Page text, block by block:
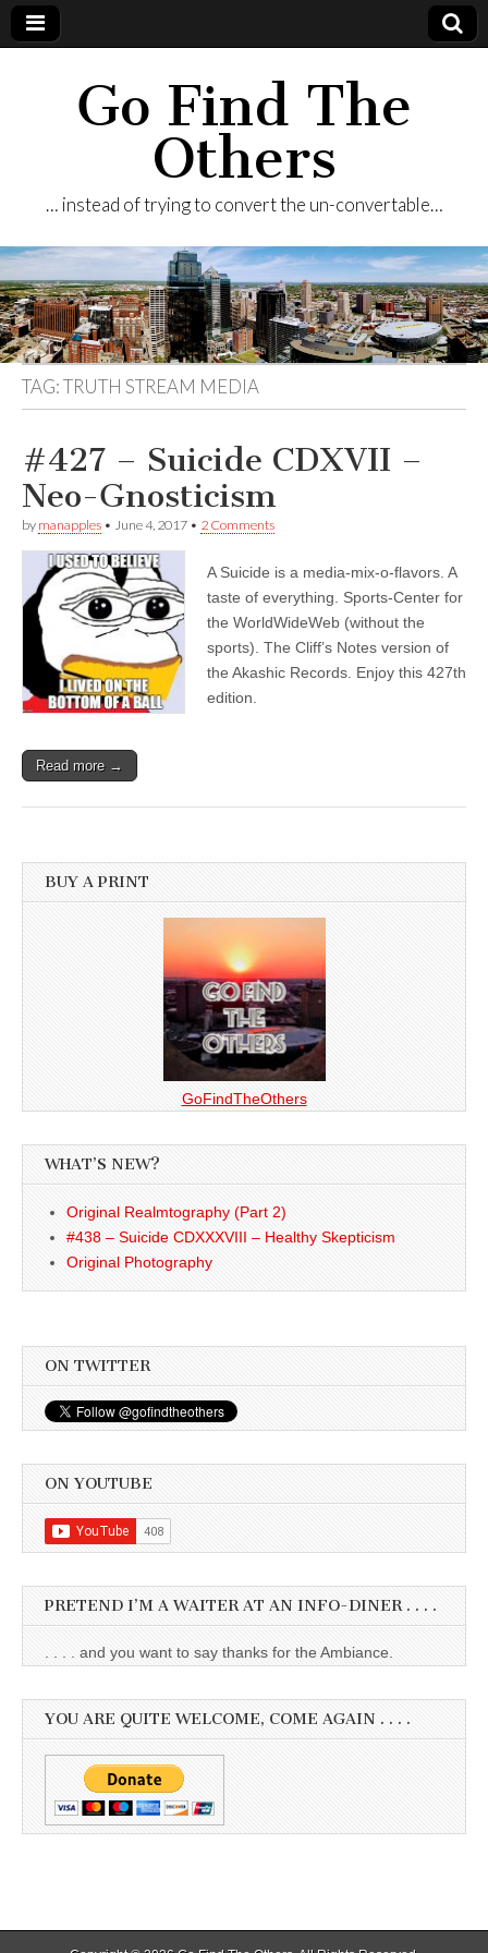
Go Find The
Others
… instead of trying to convert the un-convertable…
TAG:TRUTH STREAM MEDIA
#427 – Suicide CDXVII –
Neo-Gnosticism
by manapples • June 4, 2017 • 2 Comments
A Suicide is a media-mix-o-flavors. A
taste of everything. Sports-Center for
the WorldWideWeb (without the
sports). The Cliff’s Notes version of
the Akashic Records. Enjoy this 427th
edition.
Read more →
BUY A PRINT
GoFindTheOthers
WHAT’S NEW?
Original Realmtography (Part 2)
#438 – Suicide CDXXXVIII – Healthy Skepticism
Original Photography
ON TWITTER
ON YOUTUBE
PRETEND I’M A WAITER AT AN INFO-DINER . . . .
. . . . and you want to say thanks for the Ambiance.
YOU ARE QUITE WELCOME, COME AGAIN . . . .